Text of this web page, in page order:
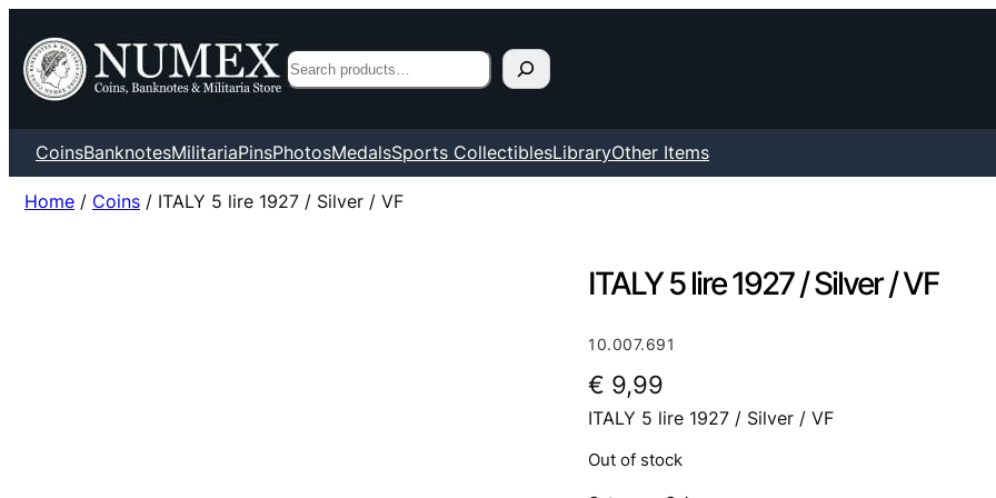
Search
CoinsBanknotesMilitariaPinsPhotosMedalsSports CollectiblesLibraryOther Items
Home / Coins / ITALY 5 lire 1927 / Silver / VF
ITALY 5 lire 1927 / Silver / VF
10.007.691
€ 9,99
ITALY 5 lire 1927 / Silver / VF
Out of stock